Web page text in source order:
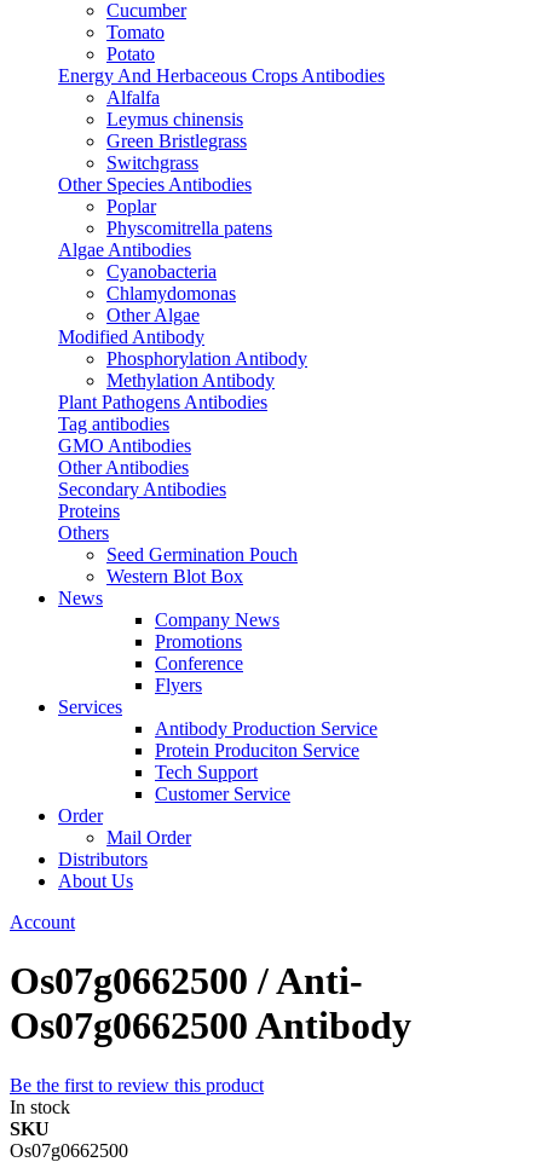
Cucumber
Tomato
Potato
Energy And Herbaceous Crops Antibodies
Alfalfa
Leymus chinensis
Green Bristlegrass
Switchgrass
Other Species Antibodies
Poplar
Physcomitrella patens
Algae Antibodies
Cyanobacteria
Chlamydomonas
Other Algae
Modified Antibody
Phosphorylation Antibody
Methylation Antibody
Plant Pathogens Antibodies
Tag antibodies
GMO Antibodies
Other Antibodies
Secondary Antibodies
Proteins
Others
Seed Germination Pouch
Western Blot Box
News
Company News
Promotions
Conference
Flyers
Services
Antibody Production Service
Protein Produciton Service
Tech Support
Customer Service
Order
Mail Order
Distributors
About Us
Account
Os07g0662500 / Anti-
Os07g0662500 Antibody
Be the first to review this product
In stock
SKU
Os07g0662500